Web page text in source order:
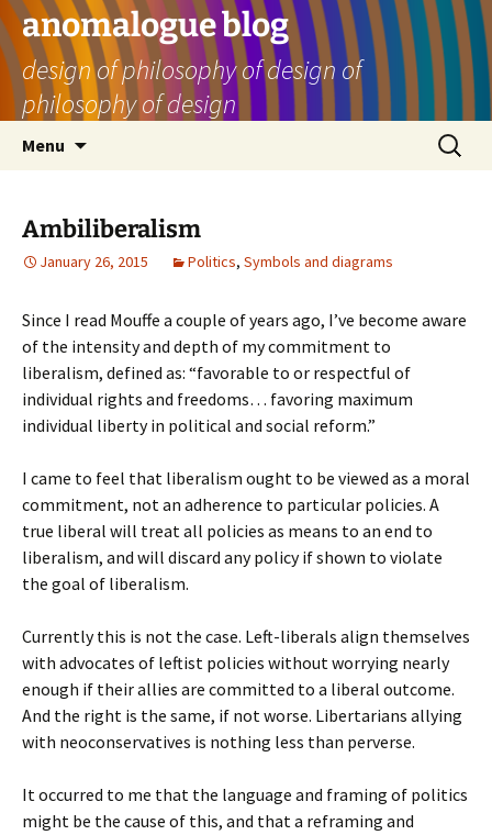
Skip
to
content
anomalogue blog
design of philosophy of design of
philosophy of design
Menu
Search
for:
Ambiliberalism
January 26, 2015 Politics, Symbols and diagrams
Since I read Mouffe a couple of years ago, I’ve become aware
of the intensity and depth of my commitment to
liberalism, defined as: “favorable to or respectful of
individual rights and freedoms… favoring maximum
individual liberty in political and social reform.”
I came to feel that liberalism ought to be viewed as a moral
commitment, not an adherence to particular policies. A
true liberal will treat all policies as means to an end to
liberalism, and will discard any policy if shown to violate
the goal of liberalism.
Currently this is not the case. Left-liberals align themselves
with advocates of leftist policies without worrying nearly
enough if their allies are committed to a liberal outcome.
And the right is the same, if not worse. Libertarians allying
with neoconservatives is nothing less than perverse.
It occurred to me that the language and framing of politics
might be the cause of this, and that a reframing and